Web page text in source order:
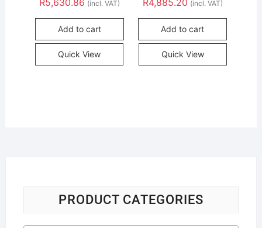
R5,630.86 (incl. VAT)
Add to cart
Quick View
R4,885.20 (incl. VAT)
Add to cart
Quick View
PRODUCT CATEGORIES